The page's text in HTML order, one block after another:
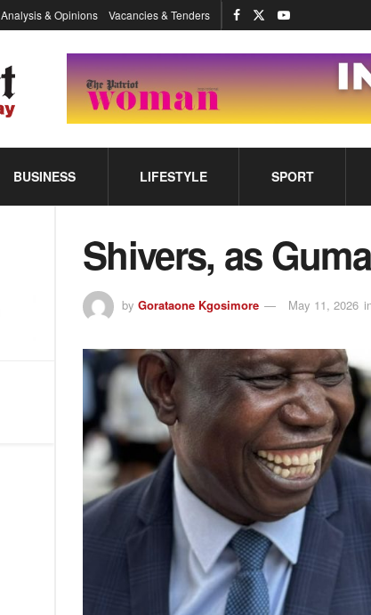
Analysis & Opinions Vacancies & Tenders
BUSINESS LIFESTYLE SPORT
Shivers, as
by Gorataone Kgosimore May 11, 2026